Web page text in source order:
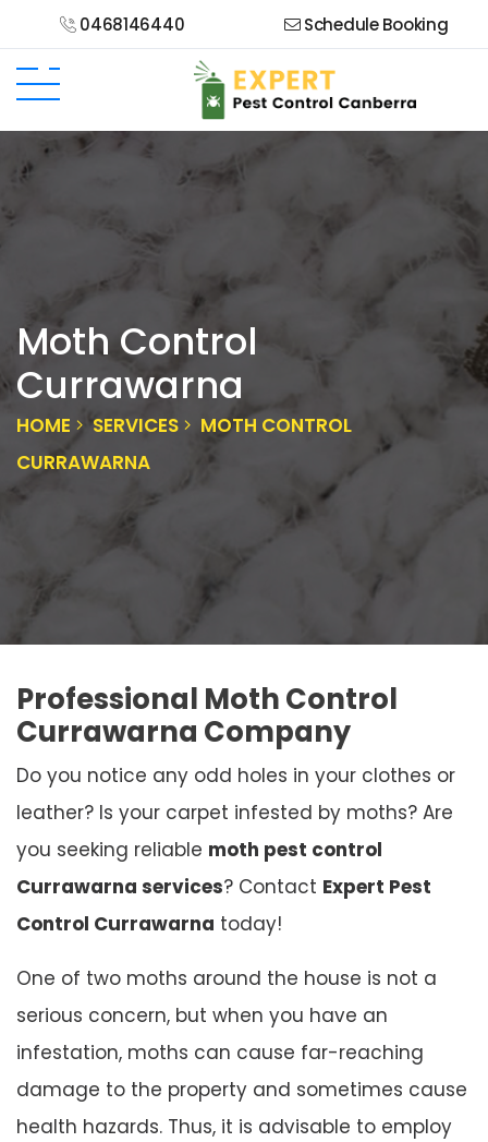
0468146440 Schedule Booking
Moth Control
Currawarna
HOME SERVICES
MOTH CONTROL
CURRAWARNA
Professional Moth Control
Currawarna Company
Do you notice any odd holes in your clothes or
leather? Is your carpet infested by moths? Are
you seeking reliable moth pest control
Currawarna services? Contact Expert Pest
Control Currawarna today!
One of two moths around the house is not a
serious concern, but when you have an
infestation, moths can cause far-reaching
damage to the property and sometimes cause
health hazards. Thus, it is advisable to employ